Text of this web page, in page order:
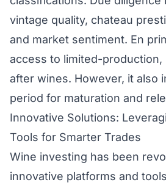
vintage quality, chateau
and market sentiment. En
access to limited-
after wines. However, it also
period for maturation and
Innovative Solutions:
Tools for Smarter Trades
Wine investing has been
innovative platforms and